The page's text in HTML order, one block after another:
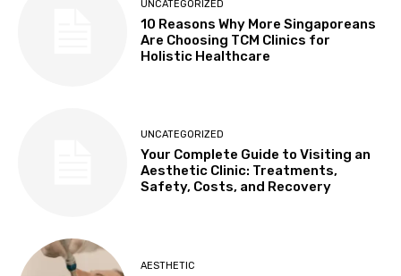
UNCATEGORIZED
10 Reasons Why More Singaporeans
Are Choosing TCM Clinics for
Holistic Healthcare
UNCATEGORIZED
Your Complete Guide to Visiting an
Aesthetic Clinic: Treatments,
Safety, Costs, and Recovery
AESTHETIC